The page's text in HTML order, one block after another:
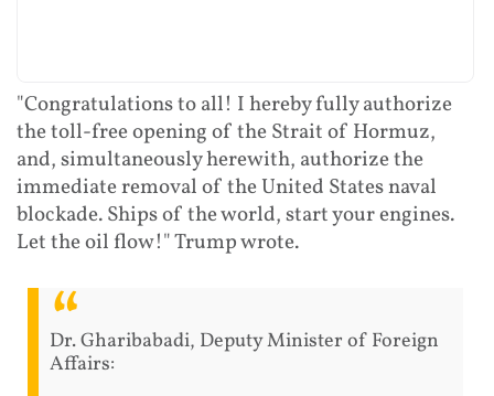
"Congratulations to all! I hereby fully authorize
the toll-free opening of the Strait of Hormuz,
and, simultaneously herewith, authorize the
immediate removal of the United States naval
blockade. Ships of the world, start your engines.
Let the oil flow!" Trump wrote.
Dr. Gharibabadi, Deputy Minister of Foreign
Affairs: